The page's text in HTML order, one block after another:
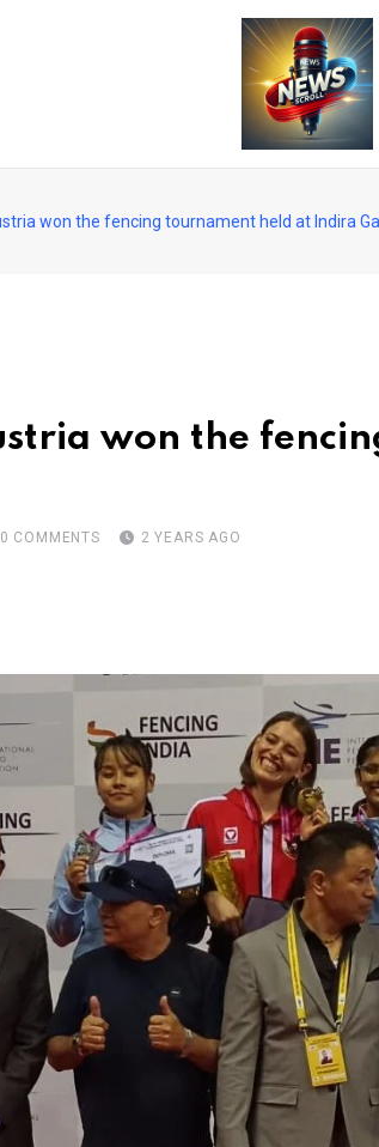
won the fencing tournament held at Indira
won the
0 COMMENTS 2 YEARS AGO